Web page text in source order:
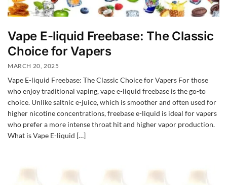
Vape E-liquid Freebase: The Classic
Choice for Vapers
MARCH 20, 2025
Vape E-liquid Freebase: The Classic Choice for Vapers For those
who enjoy traditional vaping, vape e-liquid freebase is the go-to
choice. Unlike saltnic e-juice, which is smoother and often used for
higher nicotine concentrations, freebase e-liquid is ideal for vapers
who prefer a more intense throat hit and higher vapor production.
What is Vape E-liquid […]